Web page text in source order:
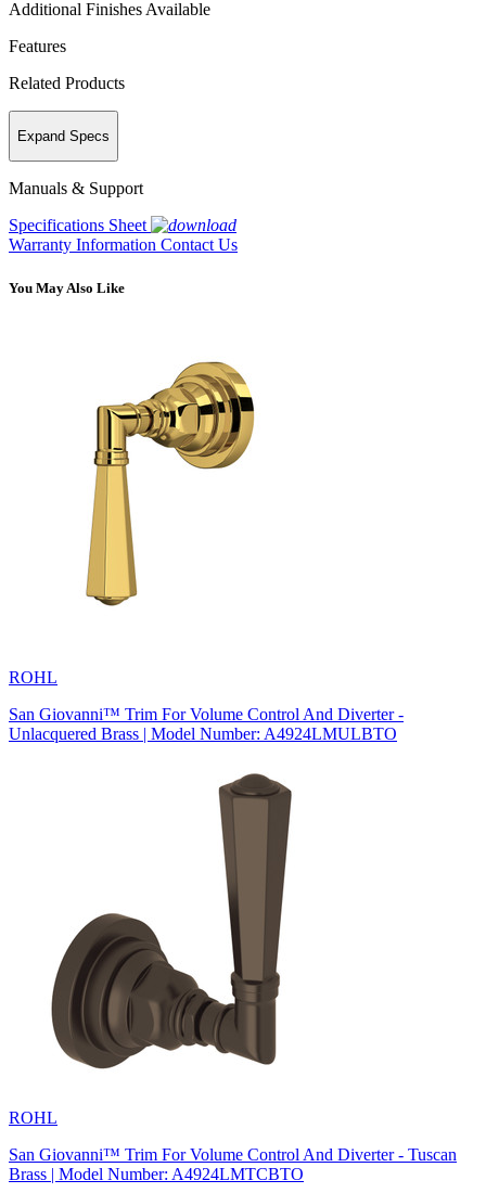
Additional Finishes Available
Features
Related Products
Expand Specs
Manuals & Support
Specifications Sheet
Warranty Information Contact Us
You May Also Like
ROHL
San Giovanni™ Trim For Volume Control And Diverter -
Unlacquered Brass | Model Number: A4924LMULBTO
ROHL
San Giovanni™ Trim For Volume Control And Diverter - Tuscan
Brass | Model Number: A4924LMTCBTO